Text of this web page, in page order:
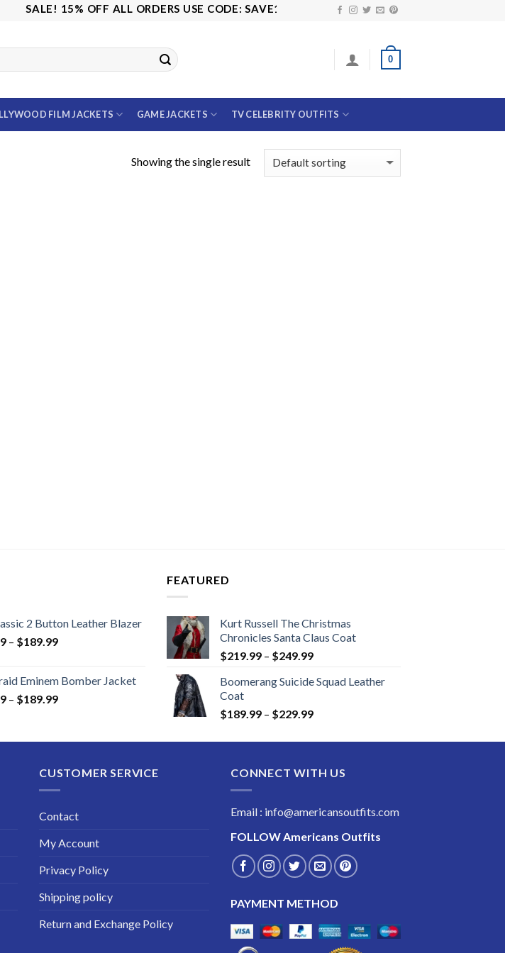
SALE! 15% OFF ALL ORDERS USE CODE: SAVE10
0
FILM JACKETS GAME JACKETS TV CELEBRITY OUTFITS
Showing the single result
2 Button Leather Blazer
– $189.99Price
through
$189.99
Eminem Bomber Jacket
– $189.99Price
through
FEATURED
Kurt Russell The Christmas
Chronicles Santa Claus Coat
$219.99 – $249.99Price
$219.99
$249.99
Boomerang Suicide Squad Leather
Coat
$189.99 – $229.99Price
$189.99
$229.99
CUSTOMER SERVICE
Contact
My Account
Privacy Policy
Shipping policy
Return and Exchange Policy
CONNECT WITH US
Email : info@americansoutfits.com
FOLLOW Americans Outfits
PAYMENT METHOD